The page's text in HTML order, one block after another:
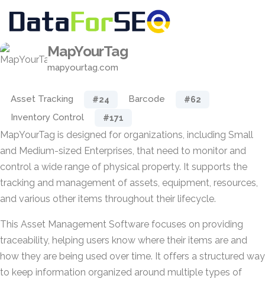
MapYourTag
mapyourtag.com
Asset Tracking #24 Barcode #62
Inventory Control #171
MapYourTag is designed for organizations, including Small
and Medium-sized Enterprises, that need to monitor and
control a wide range of physical property. It supports the
tracking and management of assets, equipment, resources,
and various other items throughout their lifecycle.
This Asset Management Software focuses on providing
traceability, helping users know where their items are and
how they are being used over time. It offers a structured way
to keep information organized around multiple types of